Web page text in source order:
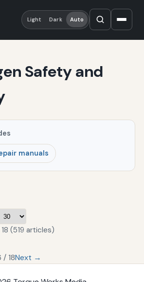
Light Dark Auto
Safety and
manuals
(519 articles)
/ 18Next →